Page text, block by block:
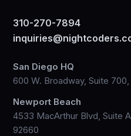
310-270-7894
San Diego HQ
600 W. Broadway, Suite 700,
Newport Beach
4533 MacArthur Blvd, Suite
92660